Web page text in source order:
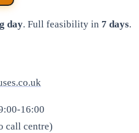
day. Full feasibility in 7 days.
16:00
call centre)